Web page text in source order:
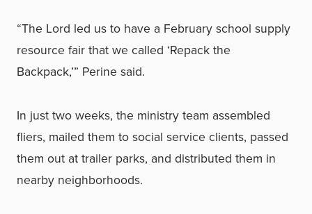
“The Lord led us to have a February school supply
resource fair that we called ‘Repack the
Backpack,’” Perine said.
In just two weeks, the ministry team assembled
fliers, mailed them to social service clients, passed
them out at trailer parks, and distributed them in
nearby neighborhoods.